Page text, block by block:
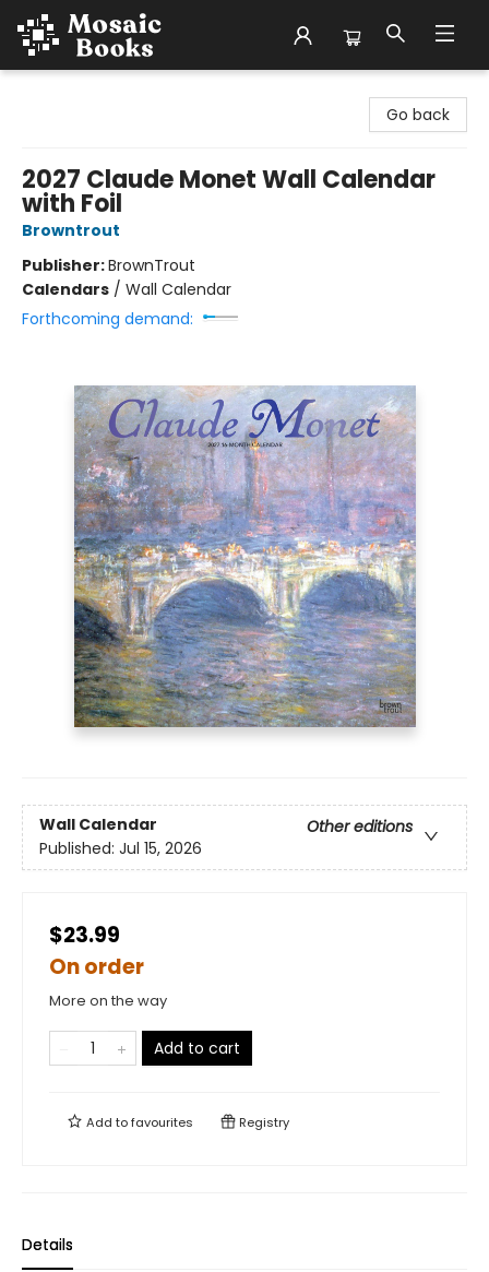
Go back
2027 Claude Monet Wall Calendar
with Foil
Browntrout
Publisher:BrownTrout
Calendars / Wall Calendar
Forthcoming demand:
Wall Calendar
Other editions
Published: Jul 15, 2026
$23.99
On order
More on the way
Add to cart
Add tofavourites Registry
Details